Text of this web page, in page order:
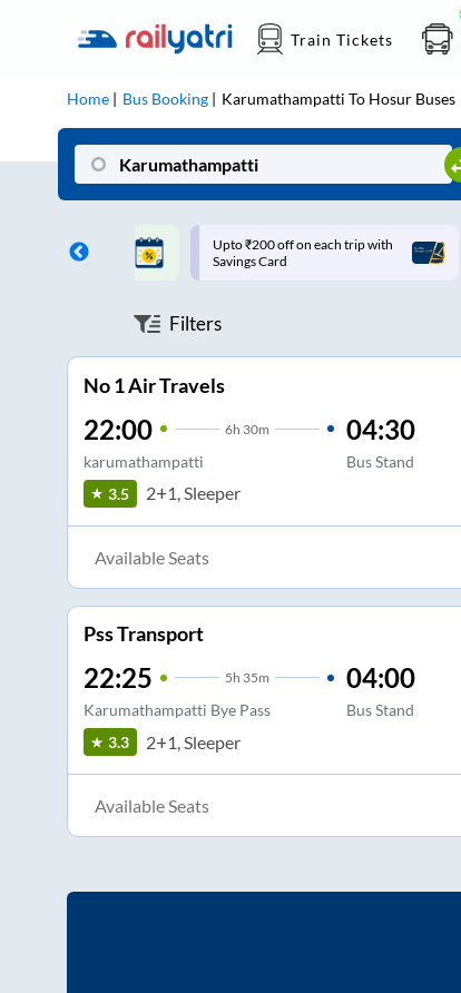
Train Tickets
Home Bus Booking Karumathampatti To Hosur Buses
on each trip with
Up to ₹200 Cashback |
MobiKwik UPI
Filters
No 1 Air Travels
22:00 6h 30m
karumathampatti
04:30
Bus Stand
3.5 2+1, Sleeper
Available Seats
Pss Transport
22:25 5h 35m
Karumathampatti Bye Pass
04:00
Bus Stand
3.3 2+1, Sleeper
Available Seats